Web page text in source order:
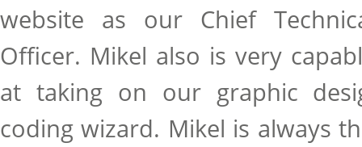
website as our Chief
Officer. Mikel also is very
at taking on our graphic
coding wizard. Mikel is always